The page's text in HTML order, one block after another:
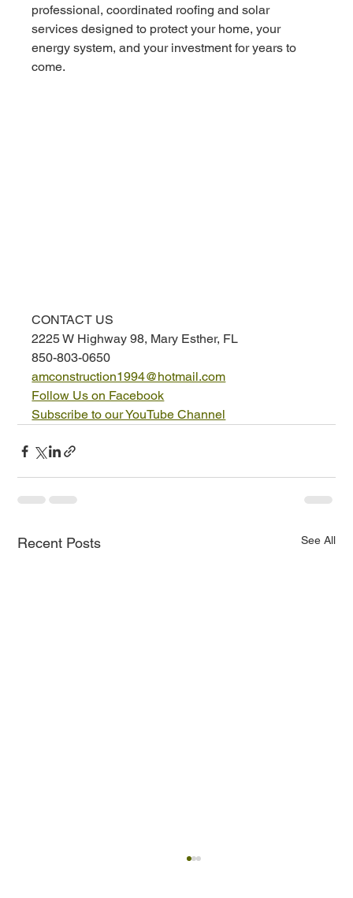
professional, coordinated roofing and solar
services designed to protect your home, your
energy system, and your investment for years to
come.
CONTACT US
2225 W Highway 98, Mary Esther, FL
850-803-0650
amconstruction1994@hotmail.com
Follow Us on Facebook
Subscribe to our YouTube Channel
Recent Posts See All